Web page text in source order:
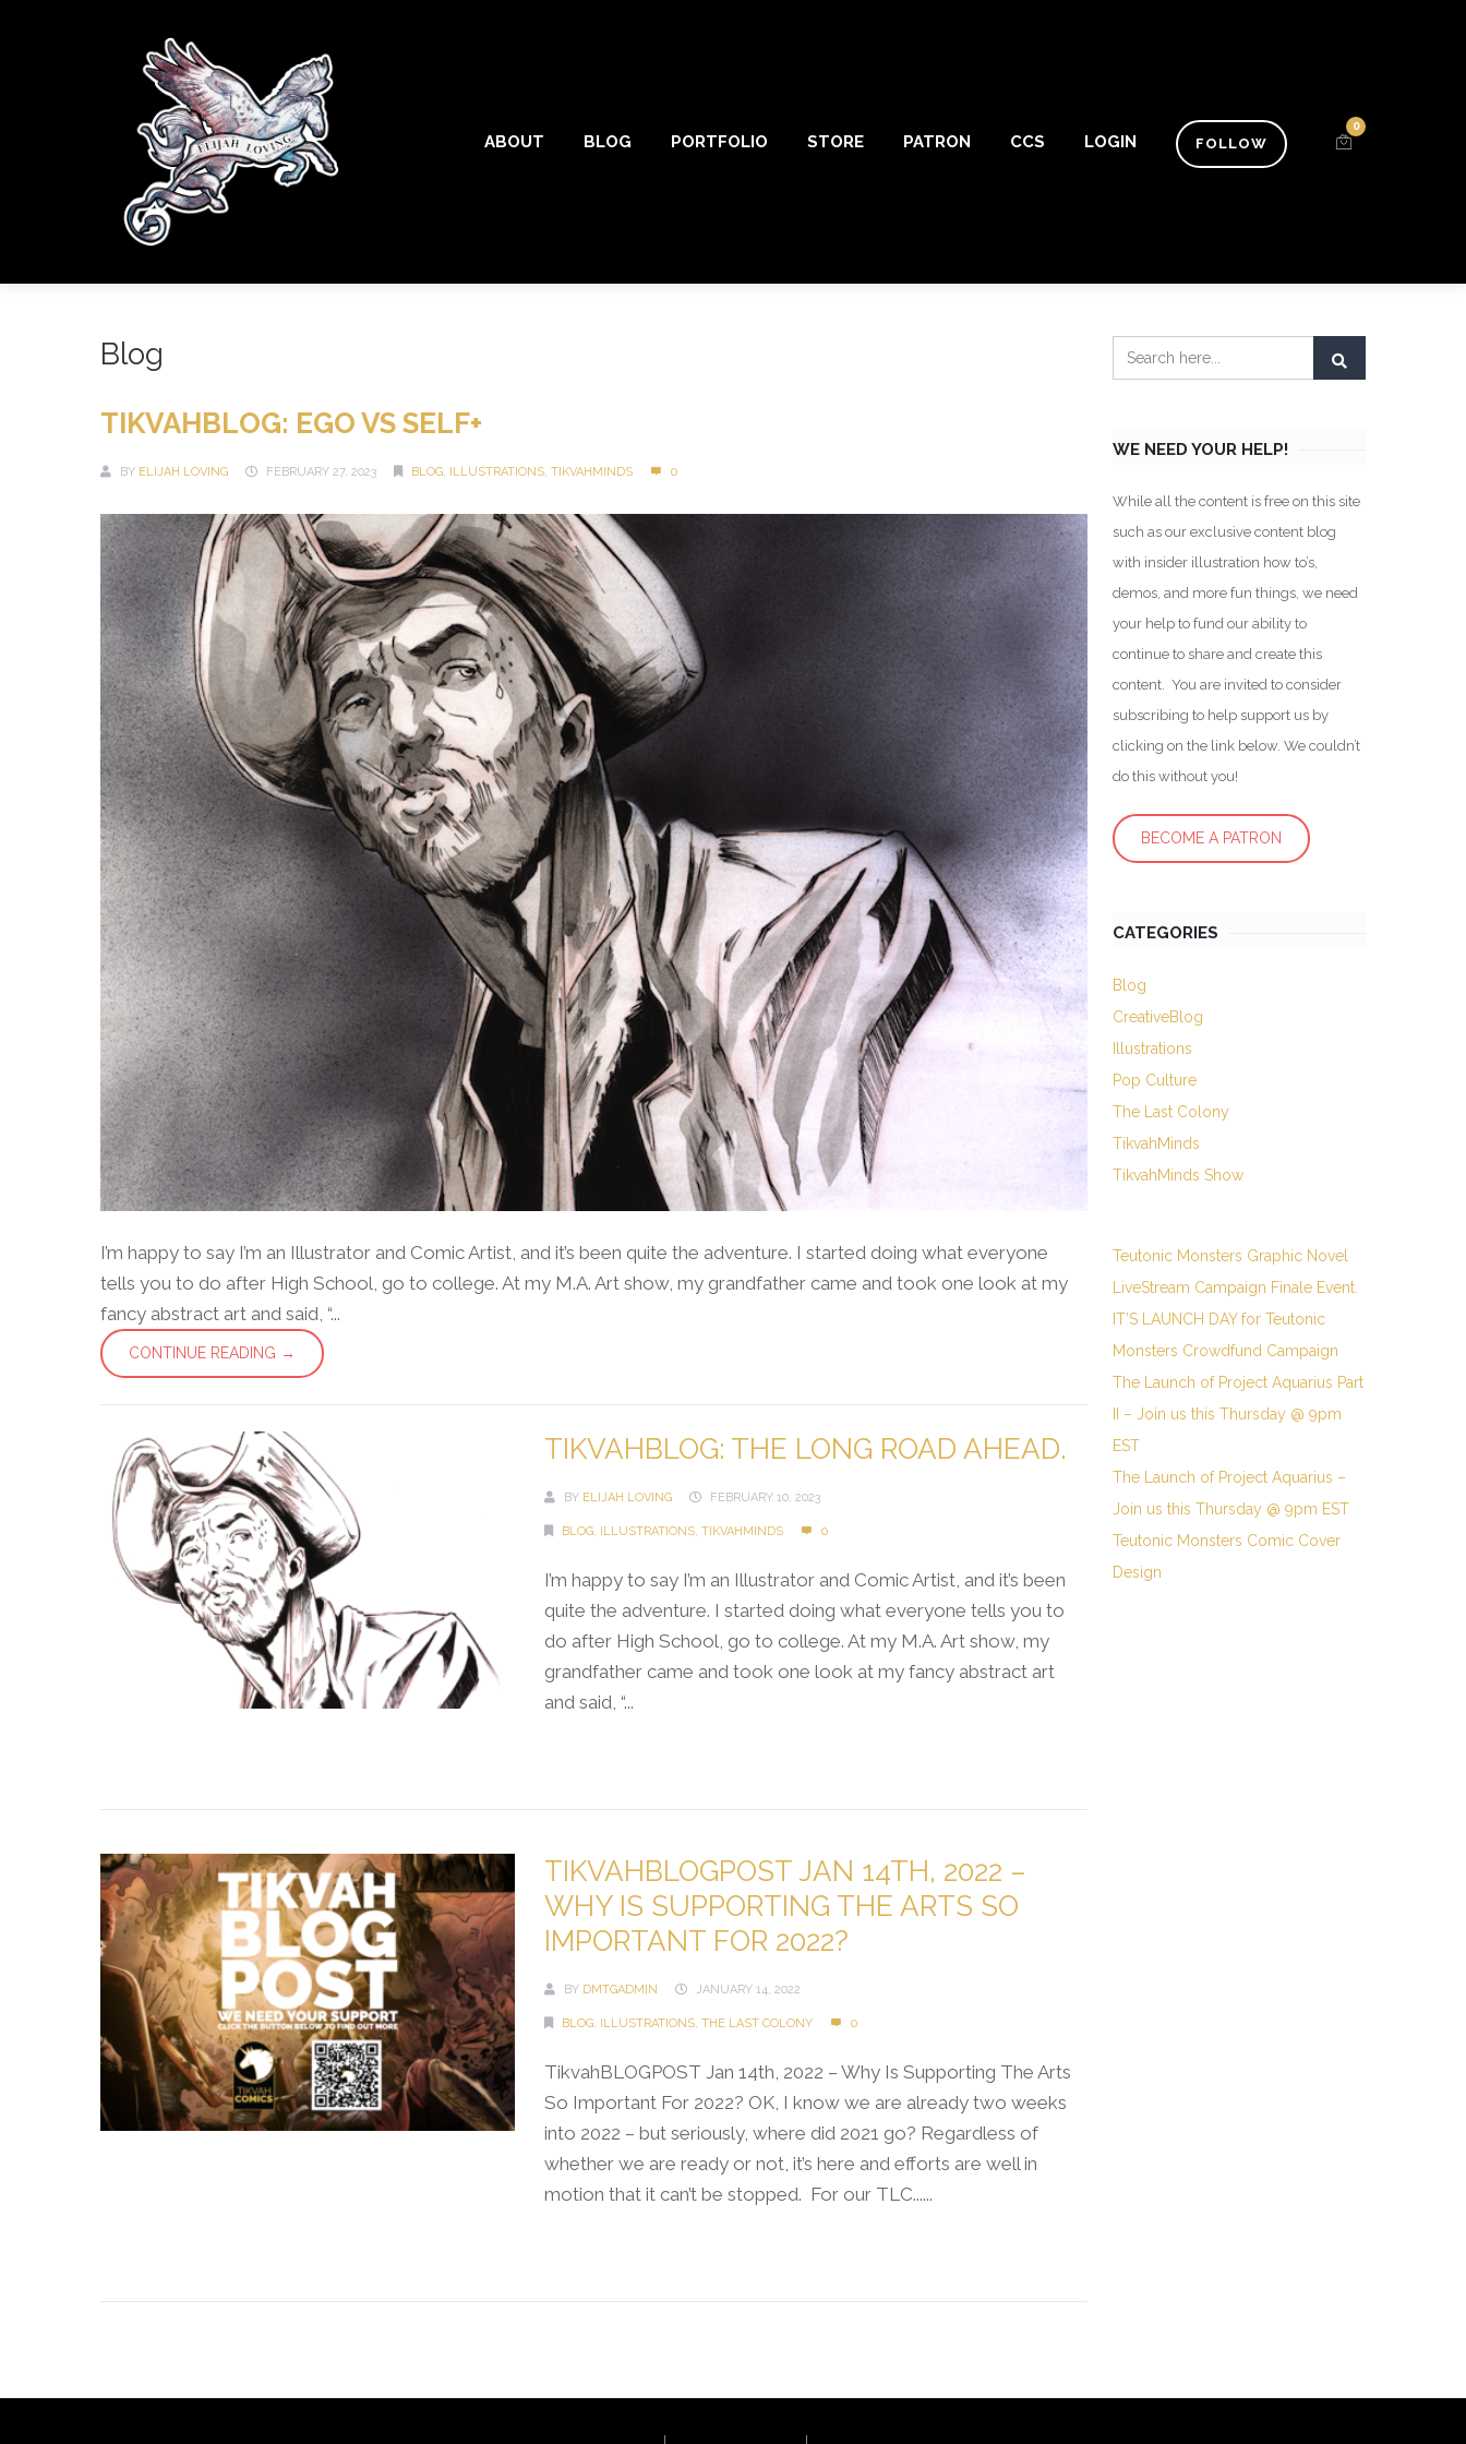
ABOUT BLOG PORTFOLIO STORE PATRON CCS LOGIN FOLLOW
0
Blog
TIKVAHBLOG: EGO VS SELF+
BY ELIJAH LOVING FEBRUARY 27, 2023 BLOG, ILLUSTRATIONS, TIKVAHMINDS 0
I’m happy to say I’m an Illustrator and Comic Artist, and it’s been quite the adventure. I started doing what everyone
tells you to do after High School, go to college. At my M.A. Art show, my grandfather came and took one look at my
fancy abstract art and said, “...
CONTINUE READING →
TIKVAHBLOG: THE LONG ROAD AHEAD.
BY ELIJAH LOVING FEBRUARY 10, 2023
BLOG, ILLUSTRATIONS,TIKVAHMINDS 0
I’m happy to say I’m an Illustrator and Comic Artist, and it’s been
quite the adventure. I started doing what everyone tells you to
do after High School, go to college. At my M.A. Art show, my
grandfather came and took one look at my fancy abstract art
and said, “...
TIKVAHBLOGPOST JAN 14TH, 2022 –
WHY IS SUPPORTING THE ARTS SO
IMPORTANT FOR 2022?
BY DMTGADMIN JANUARY 14, 2022
BLOG, ILLUSTRATIONS,THE LAST COLONY 0
TikvahBLOGPOST Jan 14th, 2022 – Why Is Supporting The Arts
So Important For 2022? OK, I know we are already two weeks
into 2022 – but seriously, where did 2021 go? Regardless of
whether we are ready or not, it’s here and efforts are well in
motion that it can’t be stopped. For our TLC......
WE NEED YOUR HELP!
While all the content is free on this site
such as our exclusive content blog
with insider illustration how to’s,
demos, and more fun things, we need
your help to fund our ability to
continue to share and create this
content. You are invited to consider
subscribing to help support us by
clicking on the link below. We couldn’t
do this without you!
BECOME A PATRON
CATEGORIES
Blog
CreativeBlog
Illustrations
Pop Culture
The Last Colony
TikvahMinds
TikvahMinds Show
Teutonic Monsters Graphic Novel
LiveStream Campaign Finale Event.
IT’S LAUNCH DAY for Teutonic
Monsters Crowdfund Campaign
The Launch of Project Aquarius Part
II – Join us this Thursday @ 9pm
EST
The Launch of Project Aquarius –
Join us this Thursday @ 9pm EST
Teutonic Monsters Comic Cover
Design